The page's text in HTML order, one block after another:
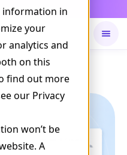
information in
your
analytics and
on this
find out more
our Privacy
won’t be
A
is live